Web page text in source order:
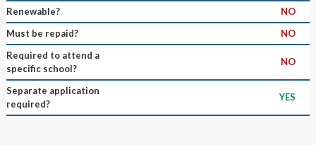
Renewable?
NO
Must be repaid?
NO
Required to attend a
specific school?
NO
Separate application
required?
YES